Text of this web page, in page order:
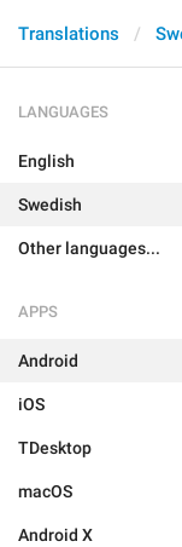
Translations
LANGUAGES
English
Swedish
Other languages...
APPS
Android
iOS
TDesktop
macOS
Android X